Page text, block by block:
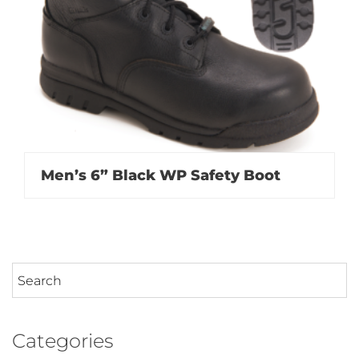
Men’s 6” Black WP Safety Boot
Categories